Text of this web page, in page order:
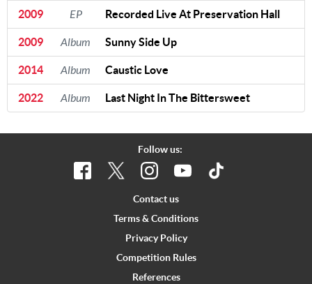
2009 EP Recorded Live At Preservation Hall
2009 Album Sunny Side Up
2014 Album Caustic Love
2022 Album Last Night In The Bittersweet
Follow us:
Contact us
Terms & Conditions
Privacy Policy
Competition Rules
References